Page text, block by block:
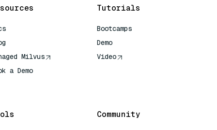
Milvus
a Demo
Tutorials
Bootcamps
Demo
Video
Community